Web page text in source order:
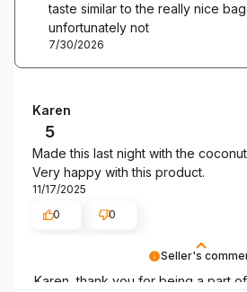
taste similar to the really nice
unfortunately not
7/30/2026
Seller's
Karen, thank you for being a part
Karen
5
Made this last night with the coconut
Very happy with this product.
11/17/2025
0
0